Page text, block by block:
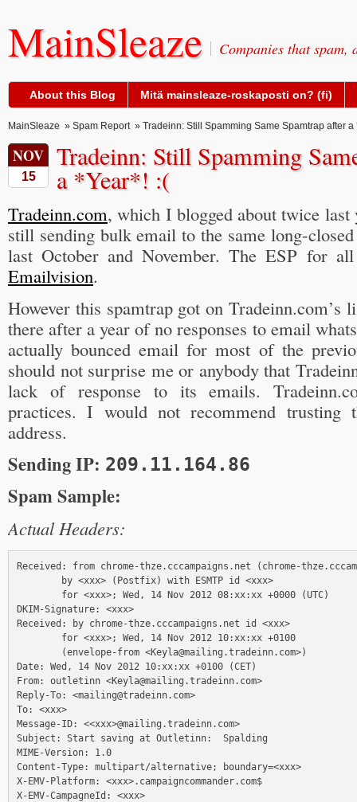
MainSleaze Companies that spam,
About this Blog Mitä mainsleaze-roskaposti on? (fi)
MainSleaze » Spam Report» Tradeinn: Still Spamming Same Spamtrap after a
NOV
15
Tradeinn: Still Spamming
a *Year*! :(
Tradeinn.com, which I blogged about twice last
still sending bulk email to the same long-
last October and November. The ESP for
Emailvision.
However this spamtrap got on Tradeinn.com’s
there after a year of no responses to email
actually bounced email for most of the
should not surprise me or anybody that
lack of response to its emails.
practices. I would not recommend trusting
address.
Sending IP: 209.11.164.86
Spam Sample:
Actual Headers:
Received: from chrome-thze.cccampaigns.net (chrome-
        by <xxx> (Postfix) with ESMTP id <xxx>
        for <xxx>; Wed, 14 Nov 2012 08:xx:xx +0000 (UTC)
DKIM-Signature: <xxx>
Received: by chrome-thze.cccampaigns.net id <xxx>
        for <xxx>; Wed, 14 Nov 2012 10:xx:xx +0100
        (envelope-from <Keyla@mailing.tradeinn.com>)
Date: Wed, 14 Nov 2012 10:xx:xx +0100 (CET)
From: outletinn <Keyla@mailing.tradeinn.com>
Reply-To: <mailing@tradeinn.com>
To: <xxx>
Message-ID: <<xxx>@mailing.tradeinn.com>
Subject: Start saving at Outletinn:  Spalding
MIME-Version: 1.0
Content-Type: multipart/alternative; boundary=<xxx>
X-EMV-Platform: <xxx>.campaigncommander.com$
X-EMV-CampagneId: <xxx>